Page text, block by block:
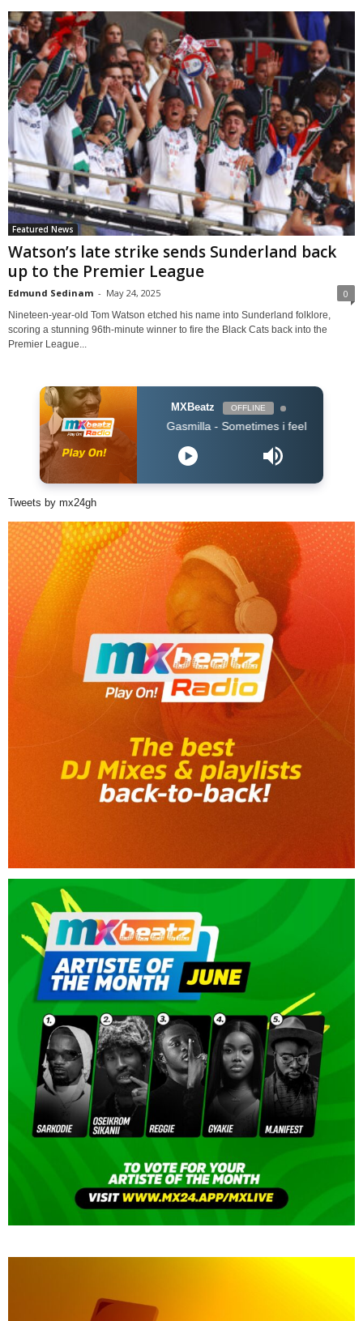
Featured News
Watson’s late strike sends Sunderland back
up to the Premier League
Edmund Sedinam - May 24, 2025 0
Nineteen-year-old Tom Watson etched his name into Sunderland folklore,
scoring a stunning 96th-minute winner to fire the Black Cats back into the
Premier League...
MXBeatz OFFLINE
Gasmilla - Sometimes i feel lost by Cause
Tweets by mx24gh